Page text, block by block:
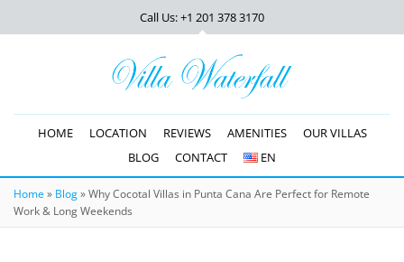
Call Us: +1 201 378 3170
HOME LOCATION REVIEWS AMENITIES
OUR VILLAS
BLOG
CONTACT EN
Home» Blog»Why Cocotal Villas in Punta Cana Are Perfect for Remote
Work & Long Weekends